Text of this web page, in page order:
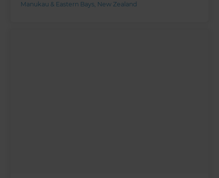
Manukau & Eastern Bays, New Zealand